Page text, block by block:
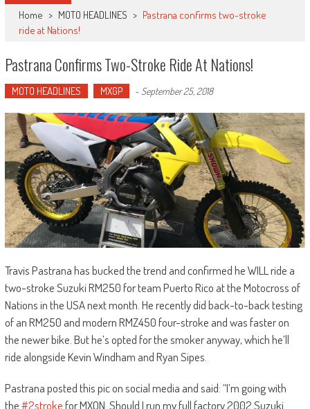
Home > MOTO HEADLINES > Pastrana confirms two-stroke
ride at Nations!
Pastrana Confirms Two-Stroke Ride At Nations!
MOTO HEADLINES MXGP - September 25, 2018
Travis Pastrana has bucked the trend and confirmed he WILL ride a
two-stroke Suzuki RM250 for team Puerto Rico at the Motocross of
Nations in the USA next month. He recently did back-to-back testing
of an RM250 and modern RMZ450 four-stroke and was faster on
the newer bike. But he’s opted for the smoker anyway, which he’ll
ride alongside Kevin Windham and Ryan Sipes.
Pastrana posted this pic on social media and said: “I’m going with
the#2strokefor MXON. Should I run my full factory 2002 Suzuki